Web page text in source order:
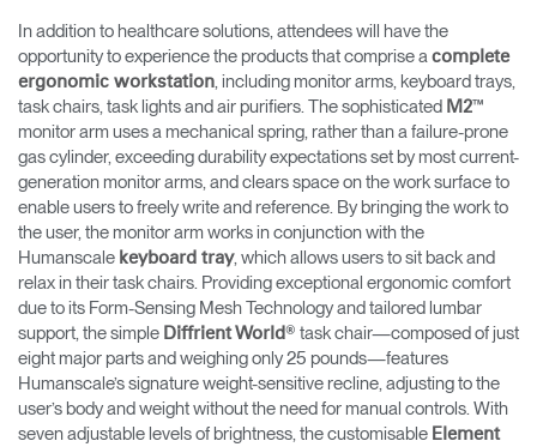
In addition to healthcare solutions, attendees will have the
opportunity to experience the products that comprise a complete
ergonomic workstation, including monitor arms, keyboard trays,
task chairs, task lights and air purifiers. The sophisticated M2™
monitor arm uses a mechanical spring, rather than a failure-prone
gas cylinder, exceeding durability expectations set by most current-
generation monitor arms, and clears space on the work surface to
enable users to freely write and reference. By bringing the work to
the user, the monitor arm works in conjunction with the
Humanscale keyboard tray, which allows users to sit back and
relax in their task chairs. Providing exceptional ergonomic comfort
due to its Form-Sensing Mesh Technology and tailored lumbar
support, the simple Diffrient World® task chair—composed of just
eight major parts and weighing only 25 pounds—features
Humanscale’s signature weight-sensitive recline, adjusting to the
user’s body and weight without the need for manual controls. With
seven adjustable levels of brightness, the customisable Element